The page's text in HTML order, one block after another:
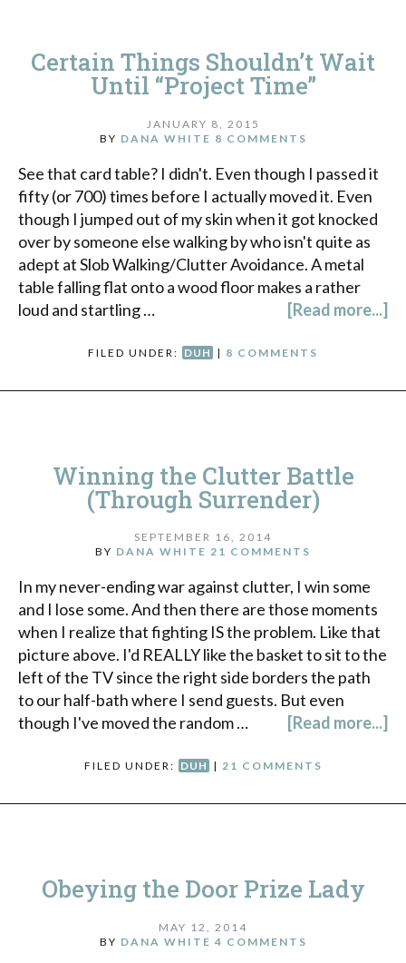
Certain Things Shouldn’t Wait
Until “Project Time”
JANUARY 8, 2015
BY DANA WHITE 8 COMMENTS
See that card table? I didn't. Even though I passed it
fifty (or 700) times before I actually moved it. Even
though I jumped out of my skin when it got knocked
over by someone else walking by who isn't quite as
adept at Slob Walking/Clutter Avoidance. A metal
table falling flat onto a wood floor makes a rather
loud and startling …
[Read more...]
FILED UNDER: DUH | 8 COMMENTS
Winning the Clutter Battle
(Through Surrender)
SEPTEMBER 16, 2014
BY DANA WHITE 21 COMMENTS
In my never-ending war against clutter, I win some
and I lose some. And then there are those moments
when I realize that fighting IS the problem. Like that
picture above. I'd REALLY like the basket to sit to the
left of the TV since the right side borders the path
to our half-bath where I send guests. But even
though I've moved the random …
[Read more...]
FILED UNDER: DUH | 21 COMMENTS
Obeying the Door Prize Lady
MAY 12, 2014
BY DANA WHITE 4 COMMENTS